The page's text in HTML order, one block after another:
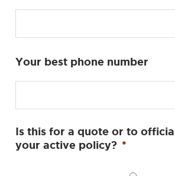
Your best phone number
Is this for a quote or to
your active policy? *